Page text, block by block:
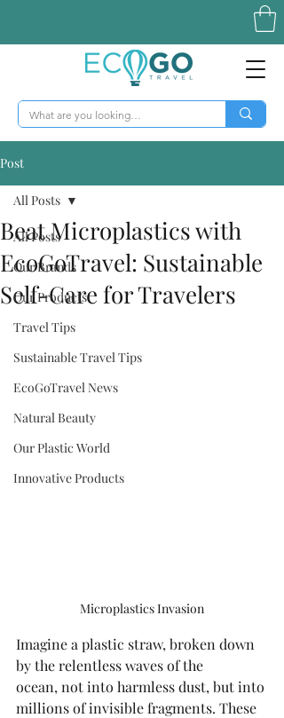
Post
All Posts
Our Brands
Our Products
Travel Tips
Sustainable Travel Tips
EcoGoTravel News
Natural Beauty
Our Plastic World
Innovative Products
All Posts
Beat Microplastics with
EcoGoTravel: Sustainable
Self-Care for Travelers
Microplastics Invasion
Imagine a plastic straw, broken down
by the relentless waves of the
ocean, not into harmless dust, but into
millions of invisible fragments. These